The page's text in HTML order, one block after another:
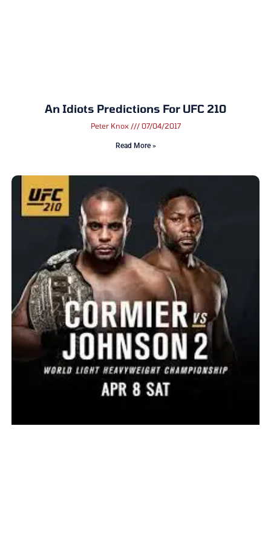
An Idiots Predictions For UFC 210
Peter Knox 07/04/2017
Read More »